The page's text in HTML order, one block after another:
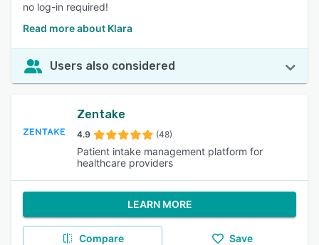
no log-in required!
Read more about Klara
Users also considered
Zentake
4.9 (48)
Patient intake management platform for
healthcare providers
LEARN MORE
Compare Save